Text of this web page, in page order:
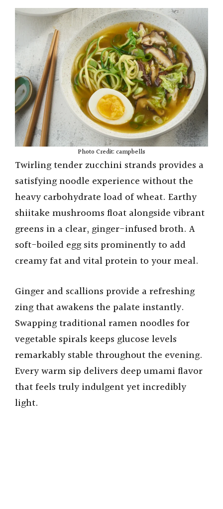
Photo Credit: campbells
Twirling tender zucchini strands provides a
satisfying noodle experience without the
heavy carbohydrate load of wheat. Earthy
shiitake mushrooms float alongside vibrant
greens in a clear, ginger-infused broth. A
soft-boiled egg sits prominently to add
creamy fat and vital protein to your meal.
Ginger and scallions provide a refreshing
zing that awakens the palate instantly.
Swapping traditional ramen noodles for
vegetable spirals keeps glucose levels
remarkably stable throughout the evening.
Every warm sip delivers deep umami flavor
that feels truly indulgent yet incredibly
light.